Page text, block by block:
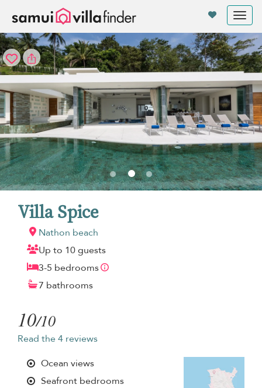
Villa Spice
Nathon beach
Up to 10 guests
3-5 bedrooms
7 bathrooms
10/10
Read the 4 reviews
Ocean views
Seafront bedrooms
Your cookie settings